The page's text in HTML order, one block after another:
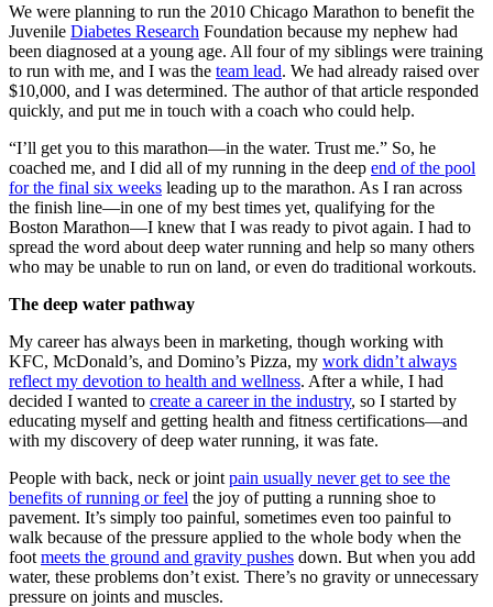
We were planning to run the 2010 Chicago Marathon to benefit the
Juvenile Diabetes Research Foundation because my nephew had
been diagnosed at a young age. All four of my siblings were training
to run with me, and I was the team lead. We had already raised over
$10,000, and I was determined. The author of that article responded
quickly, and put me in touch with a coach who could help.
“I’ll get you to this marathon—in the water. Trust me.” So, he
coached me, and I did all of my running in the deep end of the pool
for the final six weeks leading up to the marathon. As I ran across
the finish line—in one of my best times yet, qualifying for the
Boston Marathon—I knew that I was ready to pivot again. I had to
spread the word about deep water running and help so many others
who may be unable to run on land, or even do traditional workouts.
The deep water pathway
My career has always been in marketing, though working with
KFC, McDonald’s, and Domino’s Pizza, my work didn’t always
reflect my devotion to health and wellness. After a while, I had
decided I wanted to create a career in the industry, so I started by
educating myself and getting health and fitness certifications—and
with my discovery of deep water running, it was fate.
People with back, neck or joint pain usually never get to see the
benefits of running or feel the joy of putting a running shoe to
pavement. It’s simply too painful, sometimes even too painful to
walk because of the pressure applied to the whole body when the
foot meets the ground and gravity pushes down. But when you add
water, these problems don’t exist. There’s no gravity or unnecessary
pressure on joints and muscles.